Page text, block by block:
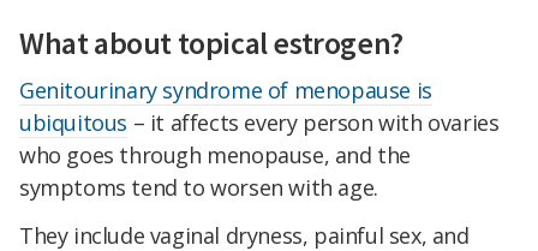
What about topical estrogen?
Genitourinary syndrome of menopause is
ubiquitous – it affects every person with ovaries
who goes through menopause, and the
symptoms tend to worsen with age.
They include vaginal dryness, painful sex, and